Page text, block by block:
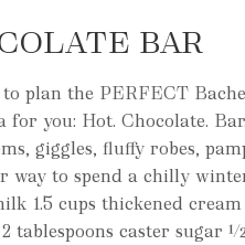
BAR
plan the PERFECT
you: Hot. Chocolate.
giggles, fluffy robes,
way to spend a chilly
1.5 cups thickened
tablespoons caster sugar